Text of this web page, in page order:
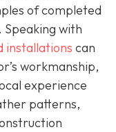
of completed
Speaking with
installations can
workmanship,
experience
patterns,